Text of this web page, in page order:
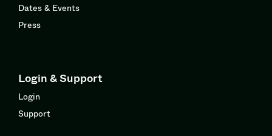
Dates & Events
Press
Login & Support
Login
Support